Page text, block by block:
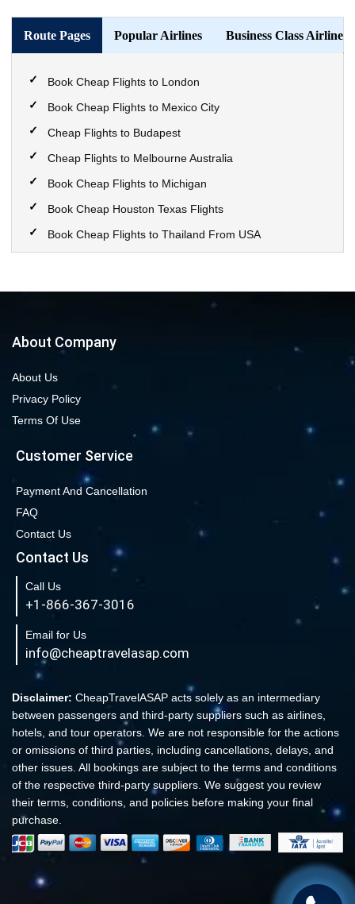
Route Pages Popular Airlines Business Class Airlines
Book Cheap Flights to London
Book Cheap Flights to Mexico City
Cheap Flights to Budapest
Cheap Flights to Melbourne Australia
Book Cheap Flights to Michigan
Book Cheap Houston Texas Flights
Book Cheap Flights to Thailand From USA
Book Cheap Flights to Las Vegas Nevada
Cheap Flight Deals from Chicago to Dallas
Cheap flights from Los Angeles to Las Vegas
Book cheap flights from New York to Miami
Book Cheap San Francisco to Los Angeles Flights
New York to London Flights
Book Cheap New York to Fort Lauderdale Flights
Book Cheap Philadelphia to Orlando Flights
Flight From New York to Singapore
Book Cheap Fort Lauderdale to Atlanta Flights
Book Cheap Minneapolis to Las Vegas Flights
Book Cheap Philadelphia to Atlanta Flights
Book cheap Los Angeles to Atlanta Flights
Book Volaris Airlines Flights at affordable prices
Cheap Flights from New York (JFK) to Sydney (SYD)
Book Cheap Flights to Amsterdam
About Company
About Us
Privacy Policy
Terms Of Use
Customer Service
Payment And Cancellation
FAQ
Contact Us
Contact Us
Call Us
+1-866-367-3016
Email for Us
info@cheaptravelasap.com
Disclaimer: CheapTravelASAP acts solely as an intermediary
between passengers and third-party suppliers such as airlines,
hotels, and tour operators. We are not responsible for the actions
or omissions of third parties, including cancellations, delays, and
other issues. All bookings are subject to the terms and conditions
of the respective third-party suppliers. We suggest you review
their terms, conditions, and policies before making your final
purchase.